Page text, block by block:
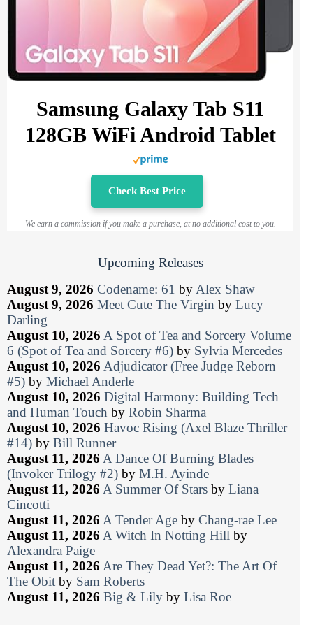
Samsung Galaxy Tab S11
128GB WiFi Android Tablet
Check Best Price
We earn a commission if you make a purchase, at no additional cost to you.
Upcoming Releases
August 9, 2026 Codename: 61 by Alex Shaw
August 9, 2026 Meet Cute The Virgin by Lucy
Darling
August 10, 2026 A Spot of Tea and Sorcery Volume
6 (Spot of Tea and Sorcery #6) by Sylvia Mercedes
August 10, 2026 Adjudicator (Free Judge Reborn
#5) by Michael Anderle
August 10, 2026 Digital Harmony: Building Tech
and Human Touch by Robin Sharma
August 10, 2026 Havoc Rising (Axel Blaze Thriller
#14) by Bill Runner
August 11, 2026 A Dance Of Burning Blades
(Invoker Trilogy #2) by M.H. Ayinde
August 11, 2026 A Summer Of Stars by Liana
Cincotti
August 11, 2026 A Tender Age by Chang-rae Lee
August 11, 2026 A Witch In Notting Hill by
Alexandra Paige
August 11, 2026 Are They Dead Yet?: The Art Of
The Obit by Sam Roberts
August 11, 2026 Big & Lily by Lisa Roe